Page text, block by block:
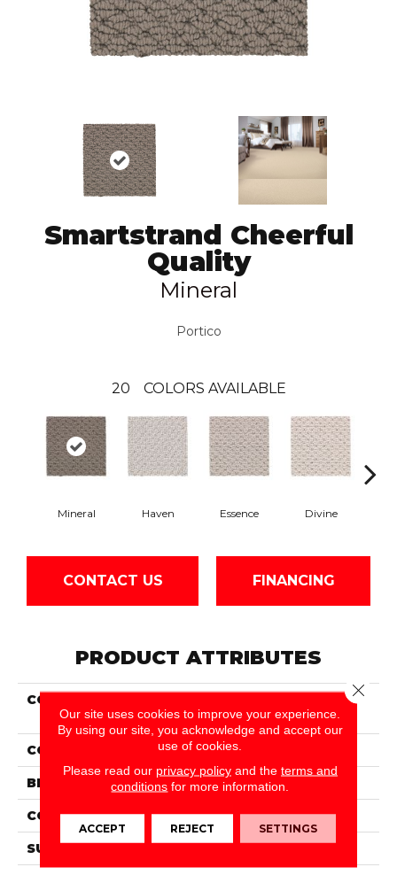
Smartstrand Cheerful
Quality
Mineral
Portico
20 COLORS AVAILABLE
Mineral Haven Essence Divine
CONTACT US FINANCING
PRODUCT ATTRIBUTES
COLLECTION
Quality
COLOR Brown
BRAND Portico
CONSTRUCTION Tufted
SURFACE TYPE Loop
Our site uses cookies to improve your experience.
By using our site, you acknowledge and accept our
use of cookies.
Please read our privacy policyand the terms and
conditions for more information.
ACCEPT REJECT SETTINGS
Close